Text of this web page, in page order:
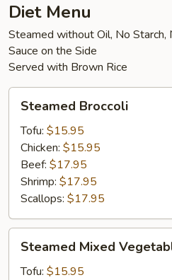
Diet Menu
Steamed without Oil, No Starch,
Sauce on the Side
Served with Brown Rice
Broccoli
Steamed Broccoli
Tofu: $15.95
Chicken: $15.95
Beef: $17.95
Shrimp: $17.95
Scallops: $17.95
Mixed
Vegetable
Steamed Mixed
Tofu: $15.95